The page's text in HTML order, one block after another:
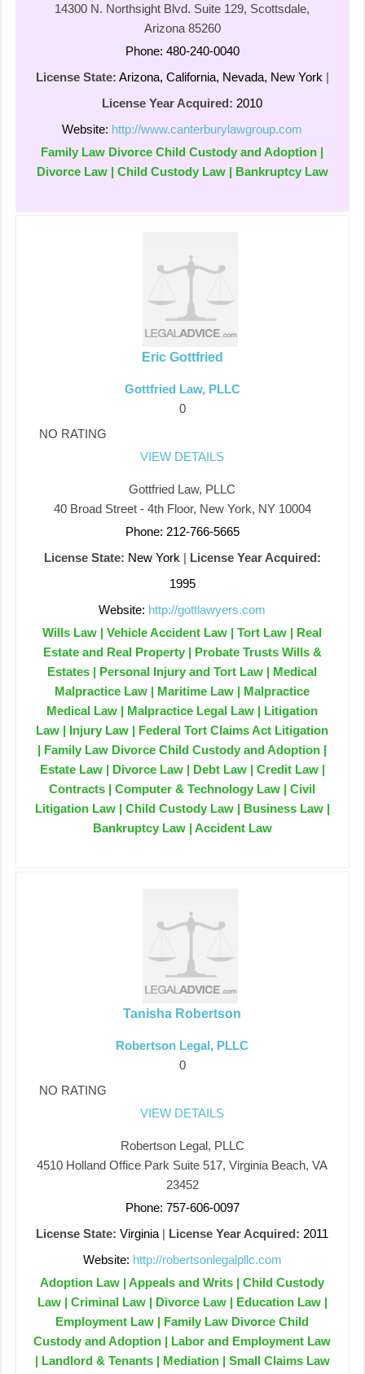
14300 N. Northsight Blvd. Suite 129, Scottsdale,
Arizona 85260
Phone: 480-240-0040
License State: Arizona, California, Nevada, New York |
License Year Acquired: 2010
Website: http://www.canterburylawgroup.com
Family Law Divorce Child Custody and Adoption |
Divorce Law | Child Custody Law | Bankruptcy Law
Eric Gottfried
Gottfried Law, PLLC
0
NO RATING
VIEW DETAILS
Gottfried Law, PLLC
40 Broad Street - 4th Floor, New York, NY 10004
Phone: 212-766-5665
License State: New York | License Year Acquired:
1995
Website: http://gottlawyers.com
Wills Law | Vehicle Accident Law | Tort Law | Real
Estate and Real Property | Probate Trusts Wills &
Estates | Personal Injury and Tort Law | Medical
Malpractice Law | Maritime Law | Malpractice
Medical Law | Malpractice Legal Law | Litigation
Law | Injury Law | Federal Tort Claims Act Litigation
| Family Law Divorce Child Custody and Adoption |
Estate Law | Divorce Law | Debt Law | Credit Law |
Contracts | Computer & Technology Law | Civil
Litigation Law | Child Custody Law | Business Law |
Bankruptcy Law | Accident Law
Tanisha Robertson
Robertson Legal, PLLC
0
NO RATING
VIEW DETAILS
Robertson Legal, PLLC
4510 Holland Office Park Suite 517, Virginia Beach, VA
23452
Phone: 757-606-0097
License State: Virginia | License Year Acquired: 2011
Website: http://robertsonlegalpllc.com
Adoption Law | Appeals and Writs | Child Custody
Law | Criminal Law | Divorce Law | Education Law |
Employment Law | Family Law Divorce Child
Custody and Adoption | Labor and Employment Law
| Landlord & Tenants | Mediation | Small Claims Law